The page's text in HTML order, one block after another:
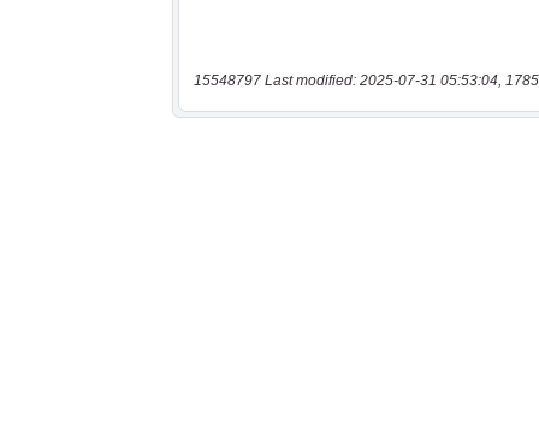
15548797 Last modified: 2025-07-31 05:53:04,